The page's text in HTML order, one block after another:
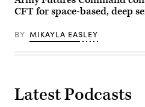
Credit:
U.S.
CFT for space-based, deep
BY MIKAYLA EASLEY
Latest Podcasts